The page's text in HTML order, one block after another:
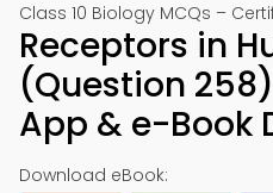
Class 10 Biology MCQs –
Receptors in
(Question
App & e-Book
Download eBook: